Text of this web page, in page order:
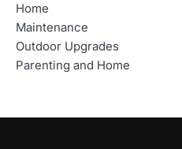
Home
Maintenance
Outdoor Upgrades
Parenting and Home